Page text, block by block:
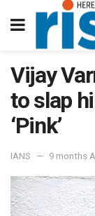
Vijay
to slap
‘Pink’
IANS 9 months